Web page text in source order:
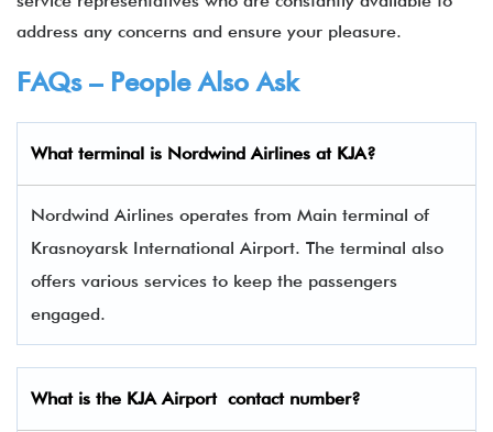
address any concerns and ensure your pleasure.
FAQs – People Also Ask
What terminal is Nordwind Airlines at KJA?
Nordwind Airlines operates from Main terminal of
Krasnoyarsk International Airport. The terminal also
offers various services to keep the passengers
engaged.
What is the KJAAirport contact number?